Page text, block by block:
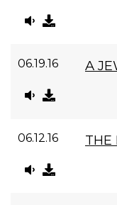
06.19.16 A
06.12.16 THE